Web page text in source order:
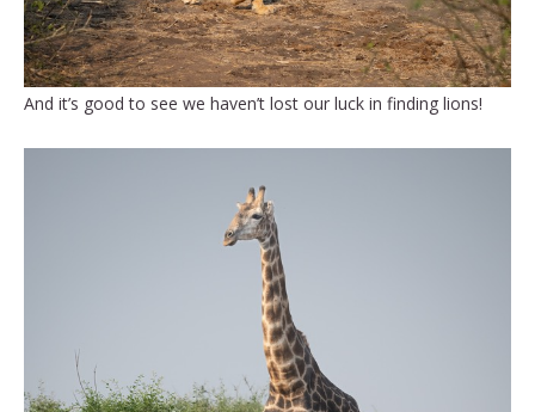
And it’s good to see we haven’t lost our luck in finding lions!